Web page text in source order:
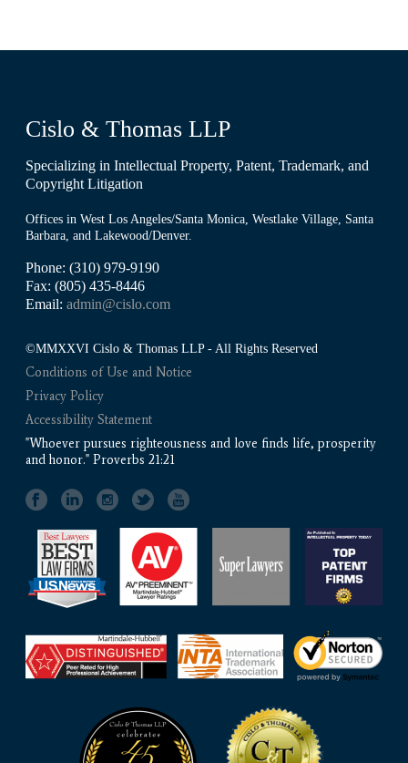
Cislo & Thomas LLP
Specializing in Intellectual Property, Patent, Trademark, and
Copyright Litigation
Offices in West Los Angeles/Santa Monica, Westlake Village, Santa
Barbara, and Lakewood/Denver.
Phone: (310) 979-9190
Fax: (805) 435-8446
Email:admin@cislo.com
©MMXXVI Cislo & Thomas LLP - All Rights Reserved
Conditions of Use and Notice
Privacy Policy
Accessibility Statement
"Whoever pursues righteousness and love finds life, prosperity
and honor." Proverbs 21:21